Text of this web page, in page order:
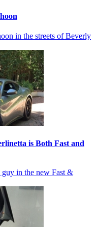
in the streets of Beverly
is Both Fast and
guy in the new Fast &